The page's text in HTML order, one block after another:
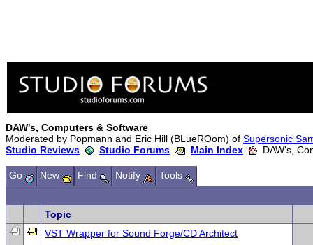
DAW's, Computers & Software
Moderated by Popmann and Eric Hill (BLueROom) of Supersonic
Studio Reviews
Studio Forums Main Index DAW's,
Go New Find Notify Tools
Topic
VST Wrapper for Sound Forge/CD Architect